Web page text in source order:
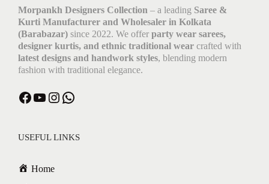
Morpankh Designers Collection – a leading Saree &
Kurti Manufacturer and Wholesaler in Kolkata
(Barabazar) since 2022. We offer party wear sarees,
designer kurtis, and ethnic traditional wear crafted with
latest designs and handwork styles, blending modern
fashion with traditional elegance.
USEFUL LINKS
Home